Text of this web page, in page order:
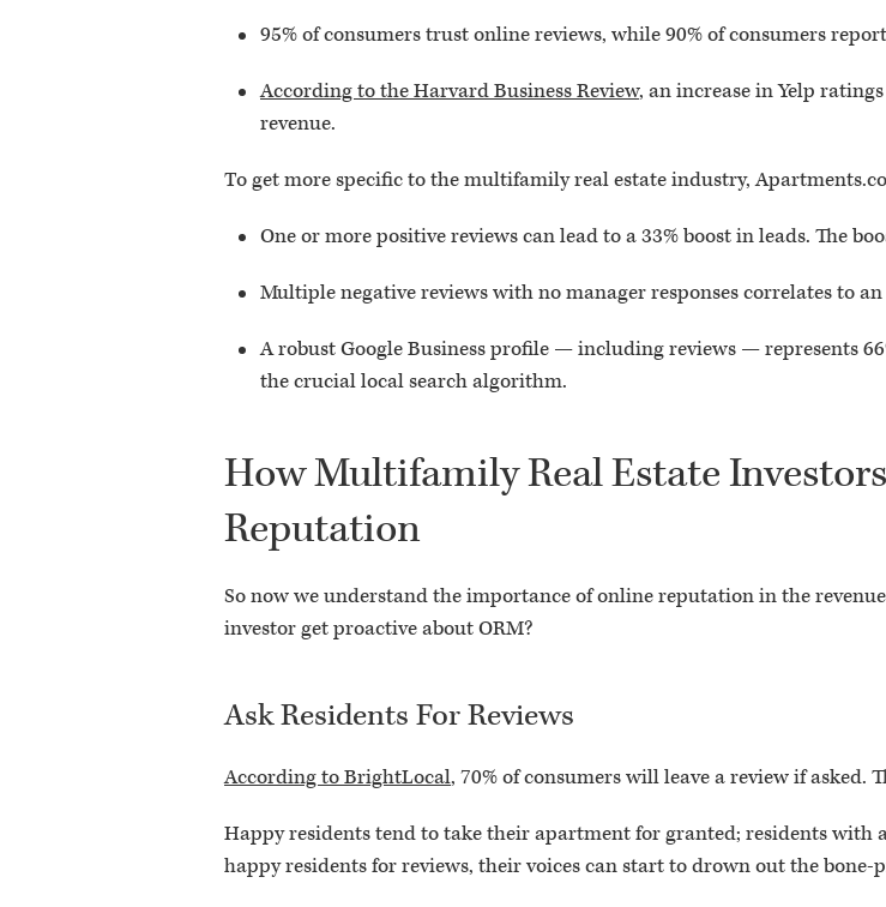
95% of consumers trust online reviews, while 90% of consumers
According to the Harvard Business Review, an increase in Yelp
revenue.
To get more specific to the multifamily real estate industry,
One or more positive reviews can lead to a 33% boost in leads. The
Multiple negative reviews with no manager responses correlates to an
A robust Google Business profile — including reviews — represents
the crucial local search algorithm.
How Multifamily Real Estate
Reputation
So now we understand the importance of online reputation in the
investor get proactive about ORM?
Ask Residents For Reviews
According to BrightLocal, 70% of consumers will leave a review if asked.
Happy residents tend to take their apartment for granted; residents with
happy residents for reviews, their voices can start to drown out the bone-